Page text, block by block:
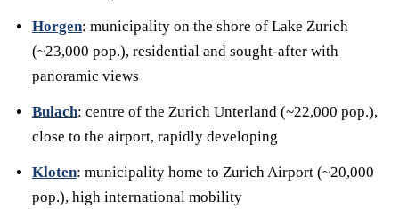
Horgen: municipality on the shore of Lake Zurich
(~23,000 pop.), residential and sought-after with
panoramic views
Bulach: centre of the Zurich Unterland (~22,000 pop.),
close to the airport, rapidly developing
Kloten: municipality home to Zurich Airport (~20,000
pop.), high international mobility